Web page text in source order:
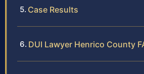
Case Results
DUI Lawyer Henrico County